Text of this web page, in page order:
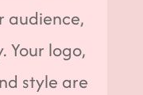
audience,
Your logo,
style are